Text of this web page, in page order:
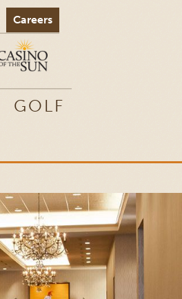
Careers
GOLF